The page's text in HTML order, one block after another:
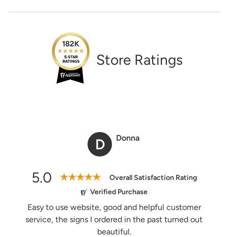
1-888-222-4929
Estimate Shipping
See Rates
And the best part:All design fees will be fully credited
Submit a Design Request
182K
Store Ratings
D Donna
5.0
Overall Satisfaction Rating
Verified Purchase
Easy to use website, good and helpful customer
service, the signs I ordered in the past turned out
beautiful.